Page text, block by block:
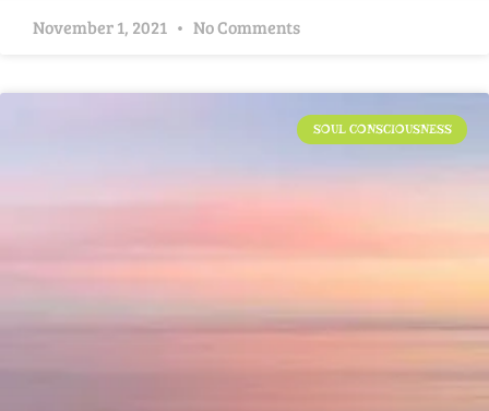
November 1, 2021 No Comments
SOUL CONSCIOUSNESS